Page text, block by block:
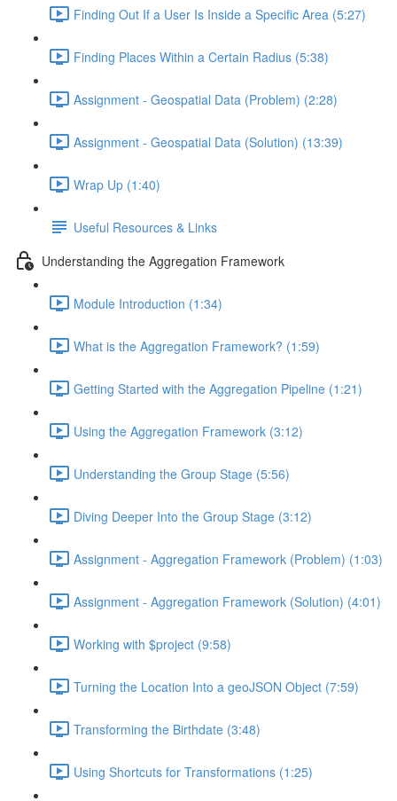
Finding Out If a User Is Inside a Specific Area (5:27)
Finding Places Within a Certain Radius (5:38)
Assignment - Geospatial Data (Problem) (2:28)
Assignment - Geospatial Data (Solution) (13:39)
Wrap Up (1:40)
Useful Resources & Links
Understanding the Aggregation Framework
Module Introduction (1:34)
What is the Aggregation Framework? (1:59)
Getting Started with the Aggregation Pipeline (1:21)
Using the Aggregation Framework (3:12)
Understanding the Group Stage (5:56)
Diving Deeper Into the Group Stage (3:12)
Assignment - Aggregation Framework (Problem) (1:03)
Assignment - Aggregation Framework (Solution) (4:01)
Working with $project (9:58)
Turning the Location Into a geoJSON Object (7:59)
Transforming the Birthdate (3:48)
Using Shortcuts for Transformations (1:25)